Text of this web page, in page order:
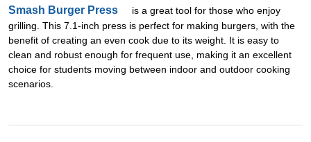
Smash Burger Press
is a great tool for those who enjoy
grilling. This 7.1-inch press is perfect for making burgers, with the
benefit of creating an even cook due to its weight. It is easy to
clean and robust enough for frequent use, making it an excellent
choice for students moving between indoor and outdoor cooking
scenarios.